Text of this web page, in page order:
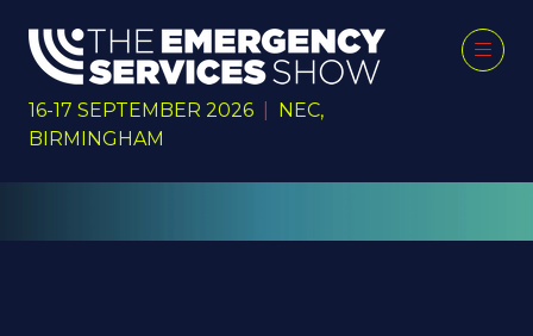
16-17 SEPTEMBER 2026
NEC,
BIRMINGHAM